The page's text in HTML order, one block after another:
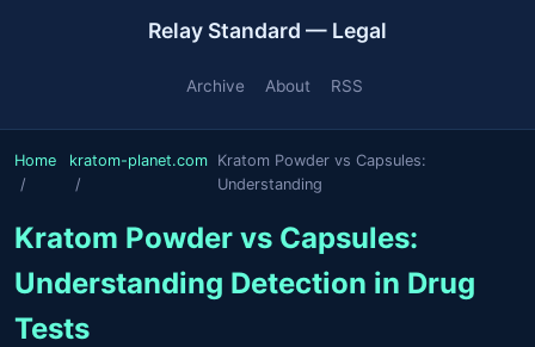
Relay Standard — Legal
Archive About RSS
Home kratom-planet.com Kratom Powder vs Capsules:
Understanding
Kratom Powder vs Capsules:
Understanding Detection in Drug
Tests